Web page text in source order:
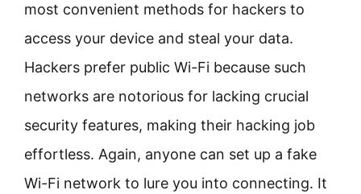
most convenient methods for hackers to
access your device and steal your data.
Hackers prefer public Wi-Fi because such
networks are notorious for lacking crucial
security features, making their hacking job
effortless. Again, anyone can set up a fake
Wi-Fi network to lure you into connecting. It